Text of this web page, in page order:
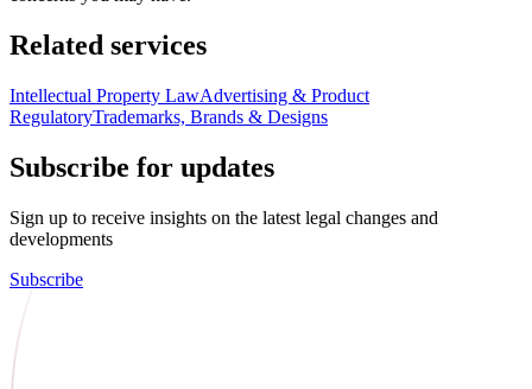
Related services
Intellectual Property LawAdvertising & Product
RegulatoryTrademarks, Brands & Designs
Subscribe for updates
Sign up to receive insights on the latest legal changes and
developments
Subscribe